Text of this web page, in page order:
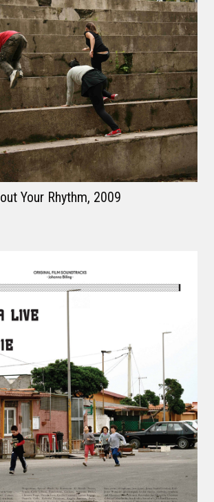
Your Rhythm, 2009